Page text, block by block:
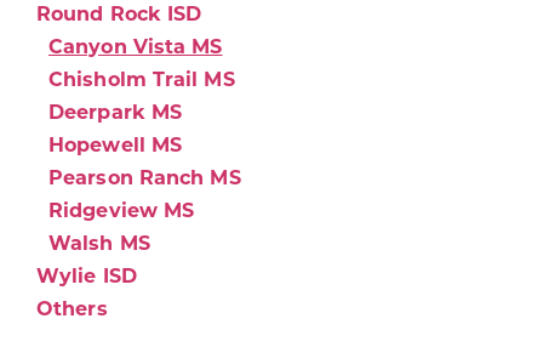
Round Rock ISD
Canyon Vista MS
Chisholm Trail MS
Deerpark MS
Hopewell MS
Pearson Ranch MS
Ridgeview MS
Walsh MS
Wylie ISD
Others